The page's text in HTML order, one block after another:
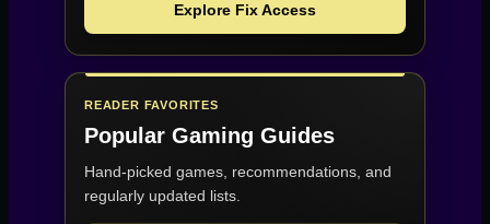
Explore Fix Access
READER FAVORITES
Popular Gaming Guides
Hand-picked games, recommendations, and
regularly updated lists.